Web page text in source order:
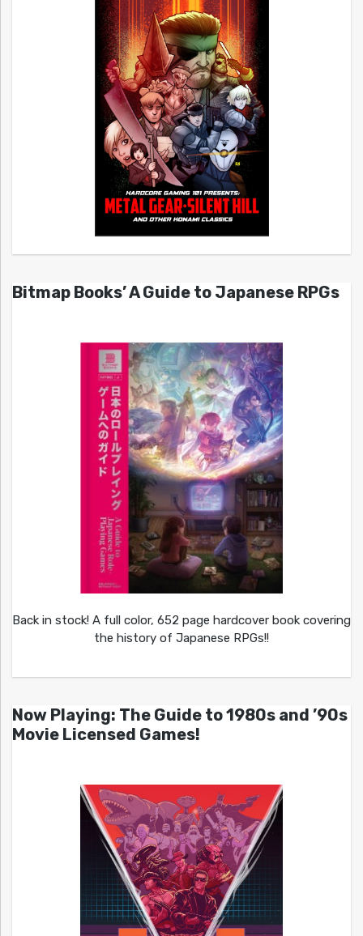
Bitmap Books’ A Guide to Japanese RPGs
Back in stock! A full color, 652 page hardcover book covering
the history of Japanese RPGs!!
Now Playing: The Guide to 1980s and ’90s
Movie Licensed Games!